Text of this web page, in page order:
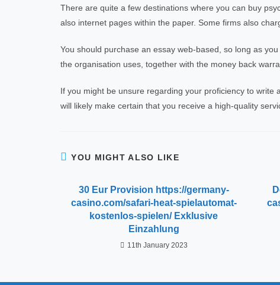
There are quite a few destinations where you can buy
also internet pages within the paper. Some firms also
You should purchase an essay web-based, so long as
the organisation uses, together with the money back
If you might be unsure regarding your proficiency to write
will likely make certain that you receive a high-quality
YOU MIGHT ALSO LIKE
30 Eur Provision https://germany-
casino.com/safari-heat-spielautomat-
kostenlos-spielen/ Exklusive
Einzahlung
11th January 2023